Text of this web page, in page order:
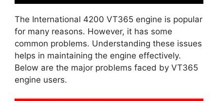
The International 4200 VT365 engine is popular
for many reasons. However, it has some
common problems. Understanding these issues
helps in maintaining the engine effectively.
Below are the major problems faced by VT365
engine users.